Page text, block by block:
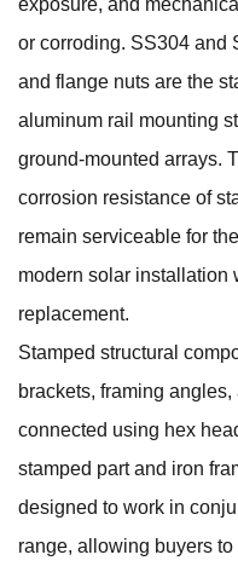
exposure, and
or corroding. SS304 and
and flange nuts are the
aluminum rail mounting
ground-mounted arrays.
corrosion resistance of
remain serviceable for
modern solar installation
replacement.
Stamped structural
brackets, framing
connected using hex
stamped part and iron
designed to work in
range, allowing buyers to